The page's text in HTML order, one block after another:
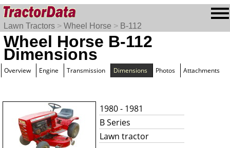
Lawn Tractors > Wheel Horse > B-112
Wheel Horse B-112
Dimensions
Overview Engine Transmission Dimensions Photos Attachments
1980 - 1981
B Series
Lawn tractor